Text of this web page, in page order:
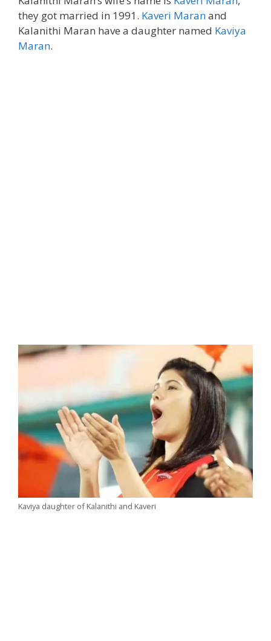
they got married in 1991. Kaveri Maranand
Kalanithi Maran have a daughter named Kaviya
Maran.
Kaviya daughter of Kalanithi and Kaveri